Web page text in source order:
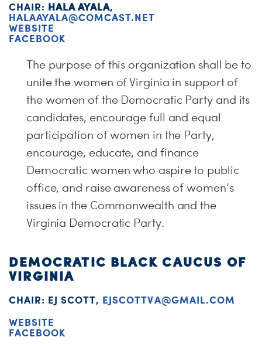
CHAIR: HALA AYALA,
HALAAYALA@COMCAST.NET
WEBSITE
FACEBOOK
The purpose of this organization shall be to
unite the women of Virginia in support of
the women of the Democratic Party and its
candidates, encourage full and equal
participation of women in the Party,
encourage, educate, and finance
Democratic women who aspire to public
office, and raise awareness of women’s
issues in the Commonwealth and the
Virginia Democratic Party.
DEMOCRATIC BLACK CAUCUS OF
VIRGINIA
CHAIR: EJ SCOTT, EJSCOTTVA@GMAIL.COM
WEBSITE
FACEBOOK